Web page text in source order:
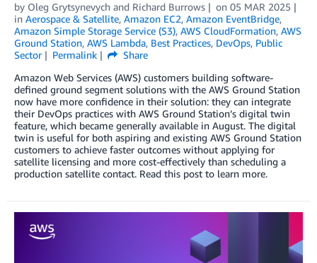
by Oleg Grytsynevych and Richard Burrows on 05 MAR 2025
in Aerospace & Satellite, Amazon EC2, Amazon EventBridge,
Amazon Simple Storage Service (S3), AWS CloudFormation, AWS
Ground Station, AWS Lambda, Best Practices, DevOps, Public
Sector
Permalink
Share
Amazon Web Services (AWS) customers building software-
defined ground segment solutions with the AWS Ground Station
now have more confidence in their solution: they can integrate
their DevOps practices with AWS Ground Station’s digital twin
feature, which became generally available in August. The digital
twin is useful for both aspiring and existing AWS Ground Station
customers to achieve faster outcomes without applying for
satellite licensing and more cost-effectively than scheduling a
production satellite contact. Read this post to learn more.